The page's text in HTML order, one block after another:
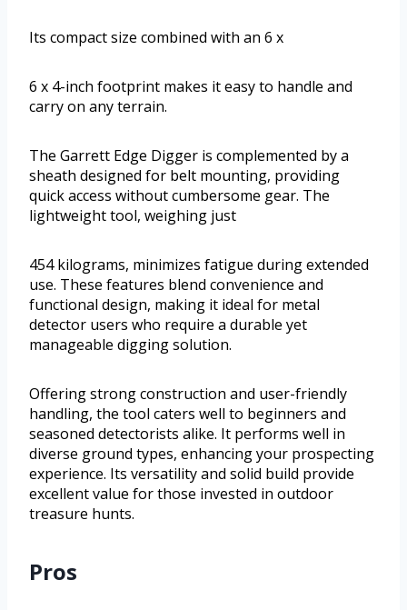
Its compact size combined with an 6 x
6 x 4-inch footprint makes it easy to handle and
carry on any terrain.
The Garrett Edge Digger is complemented by a
sheath designed for belt mounting, providing
quick access without cumbersome gear. The
lightweight tool, weighing just
454 kilograms, minimizes fatigue during extended
use. These features blend convenience and
functional design, making it ideal for metal
detector users who require a durable yet
manageable digging solution.
Offering strong construction and user-friendly
handling, the tool caters well to beginners and
seasoned detectorists alike. It performs well in
diverse ground types, enhancing your prospecting
experience. Its versatility and solid build provide
excellent value for those invested in outdoor
treasure hunts.
Pros